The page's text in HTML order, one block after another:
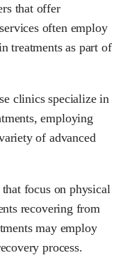
that offer
often employ
treatments as part of
clinics specialize in
employing
of advanced
focus on physical
recovering from
may employ
process.